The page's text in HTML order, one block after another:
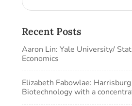
Recent Posts
Aaron Lin: Yale University/
Economics
Elizabeth Fabowlae:
Biotechnology with a